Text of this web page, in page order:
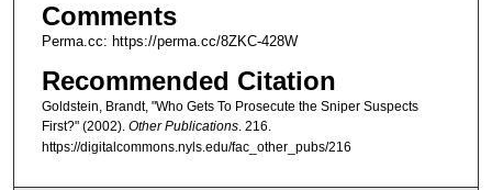
Comments
Perma.cc: https://perma.cc/8ZKC-428W
Recommended Citation
Goldstein, Brandt, "Who Gets To Prosecute the Sniper Suspects
First?" (2002). Other Publications. 216.
https://digitalcommons.nyls.edu/fac_other_pubs/216